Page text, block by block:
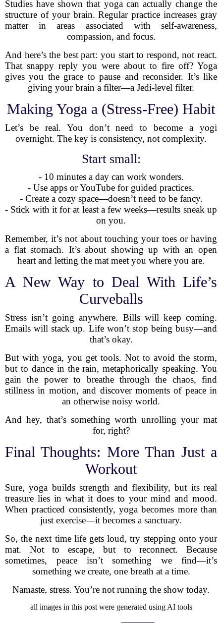
Studies have shown that yoga can actually change the
structure of your brain. Regular practice increases gray
matter in areas associated with self-awareness,
compassion, and focus.
And here’s the best part: you start to respond, not react.
That snappy reply you were about to fire off? Yoga
gives you the grace to pause and reconsider. It’s like
giving your brain a filter—a Jedi-level filter.
Making Yoga a (Stress-Free) Habit
Let’s be real. You don’t need to become a yogi
overnight. The key is consistency, not complexity.
Start small:
- 10 minutes a day can work wonders.
- Use apps or YouTube for guided practices.
- Create a cozy space—doesn’t need to be fancy.
- Stick with it for at least a few weeks—results sneak up
on you.
Remember, it’s not about touching your toes or having
a flat stomach. It’s about showing up with an open
heart and letting the mat meet you where you are.
A New Way to Deal With Life’s
Curveballs
Stress isn’t going anywhere. Bills will keep coming.
Emails will stack up. Life won’t stop being busy—and
that’s okay.
But with yoga, you get tools. Not to avoid the storm,
but to dance in the rain, metaphorically speaking. You
gain the power to breathe through the chaos, find
stillness in motion, and discover moments of peace in
an otherwise noisy world.
And hey, that’s something worth unrolling your mat
for, right?
Final Thoughts: More Than Just a
Workout
Sure, yoga builds strength and flexibility, but its real
treasure lies in what it does to your mind and mood.
When practiced consistently, yoga becomes more than
just exercise—it becomes a sanctuary.
So, the next time life gets loud, try stepping onto your
mat. Not to escape, but to reconnect. Because
sometimes, peace isn’t something we find—it’s
something we create, one breath at a time.
Namaste, stress. You’re not running the show today.
all images in this post were generated using AI tools